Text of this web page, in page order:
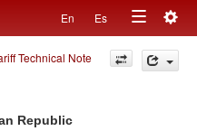
En Es
Toggle
navigation
Technical Note
Republic